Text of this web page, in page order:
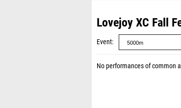
Lovejoy XC Fall
Event
No performances of common